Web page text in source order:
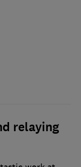
relaying